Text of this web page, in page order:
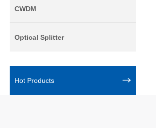
CWDM
Optical Splitter
Hot Products